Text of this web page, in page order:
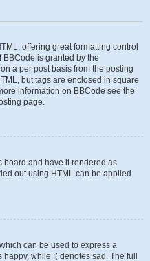
offering great formatting control
is granted by the
a per post basis from the posting
but tags are enclosed in square
information on BBCode see the
page.
board and have it rendered as
out using HTML can be applied
can be used to express a
while :( denotes sad. The full